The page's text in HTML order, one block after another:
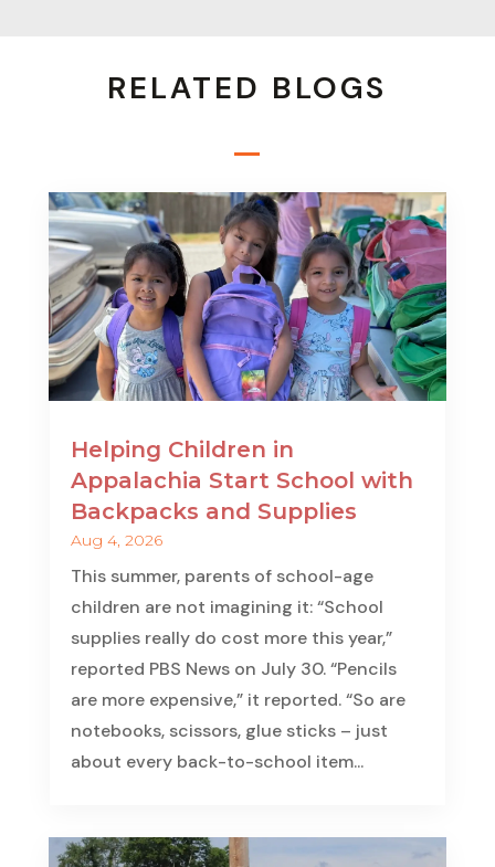
RELATED BLOGS
Helping Children in
Appalachia Start School with
Backpacks and Supplies
Aug 4, 2026
This summer, parents of school-age
children are not imagining it: “School
supplies really do cost more this year,”
reported PBS News on July 30. “Pencils
are more expensive,” it reported. “So are
notebooks, scissors, glue sticks – just
about every back-to-school item...